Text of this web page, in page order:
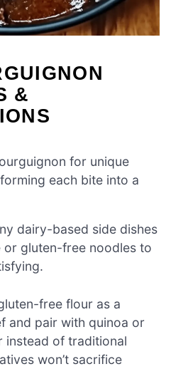
&
for unique
each bite into a
dairy-based side dishes
or gluten-free noodles to
free flour as a
and pair with quinoa or
instead of traditional
won’t sacrifice